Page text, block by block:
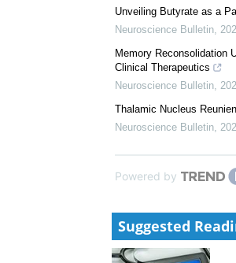
Astrocytic Cannabinoid
Neuroscience Bulletin
Stress-Induced
Neuroscience Bulletin,2025
Unveiling Butyrate as a
Neuroscience Bulletin,
Memory Reconsolidation
Thalamic Nucleus
Powered by